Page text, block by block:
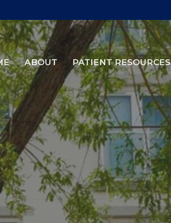
ABOUT PATIENT RESOURCES